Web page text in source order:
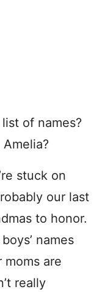
of names?
stuck on
our last
to honor.
names
moms are
really